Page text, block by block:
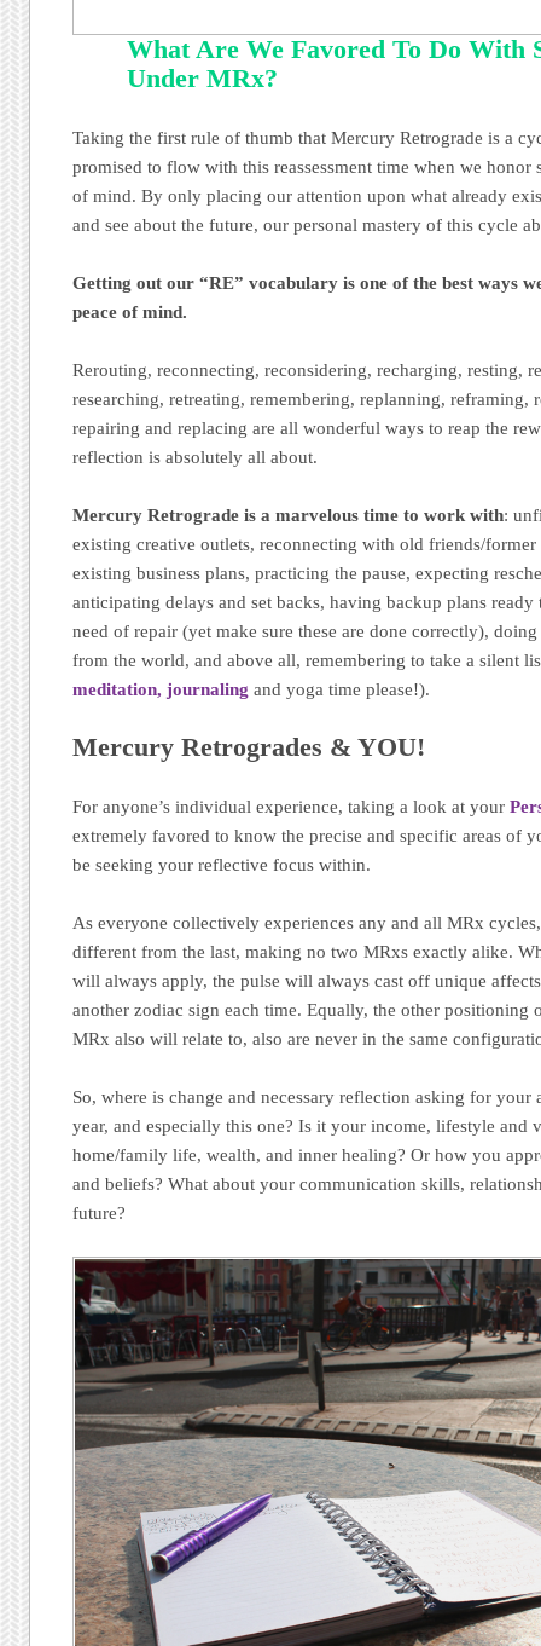
What Are We Favored To Do With
Under MRx?
Taking the first rule of thumb that Mercury Retrograde is a
promised to flow with this reassessment time when we honor
of mind. By only placing our attention upon what already
and see about the future, our personal mastery of this cycle
Getting out our “RE” vocabulary is one of the best ways
peace of mind.
Rerouting, reconnecting, reconsidering, recharging, resting,
researching, retreating, remembering, replanning, reframing,
repairing and replacing are all wonderful ways to reap the
reflection is absolutely all about.
Mercury Retrograde is a marvelous time to work with:
existing creative outlets, reconnecting with old friends/former
existing business plans, practicing the pause, expecting
anticipating delays and set backs, having backup plans
need of repair (yet make sure these are done correctly),
from the world, and above all, remembering to take a silent
meditation, journaling and yoga time please!).
Mercury Retrogrades & YOU!
For anyone’s individual experience, taking a look at your
extremely favored to know the precise and specific areas of
be seeking your reflective focus within.
As everyone collectively experiences any and all MRx
different from the last, making no two MRxs exactly alike.
will always apply, the pulse will always cast off unique
another zodiac sign each time. Equally, the other positioning
MRx also will relate to, also are never in the same
So, where is change and necessary reflection asking for
year, and especially this one? Is it your income, lifestyle and
home/family life, wealth, and inner healing? Or how you
and beliefs? What about your communication skills,
future?